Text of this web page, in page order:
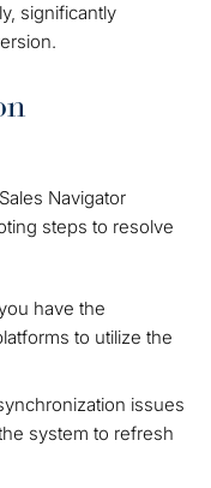
significantly
Navigator
steps to resolve
have the
to utilize the
issues
system to refresh